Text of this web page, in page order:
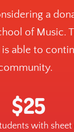
a
of Music.
able to
$25
with sheet